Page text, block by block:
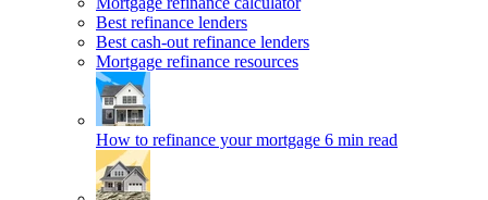
Best refinance lenders
Best cash-out refinance lenders
Mortgage refinance resources
How to refinance your mortgage 6 min read